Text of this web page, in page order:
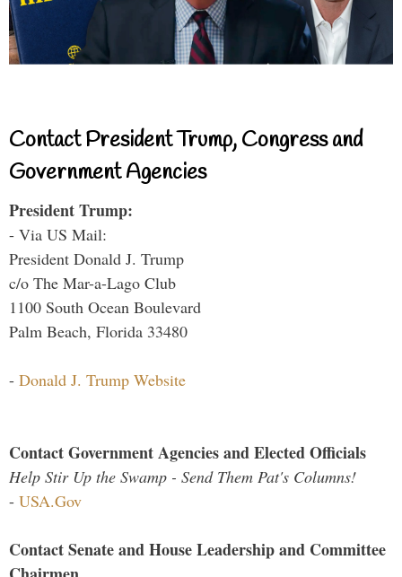
Contact President Trump, Congress and
Government Agencies
President Trump:
- Via US Mail:
President Donald J. Trump
c/o The Mar-a-Lago Club
1100 South Ocean Boulevard
Palm Beach, Florida 33480
- Donald J. Trump Website
Contact Government Agencies and Elected Officials
Help Stir Up the Swamp - Send Them Pat's Columns!
- USA.Gov
Contact Senate and House Leadership and Committee